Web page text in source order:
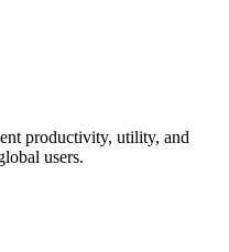
productivity, utility, and
users.